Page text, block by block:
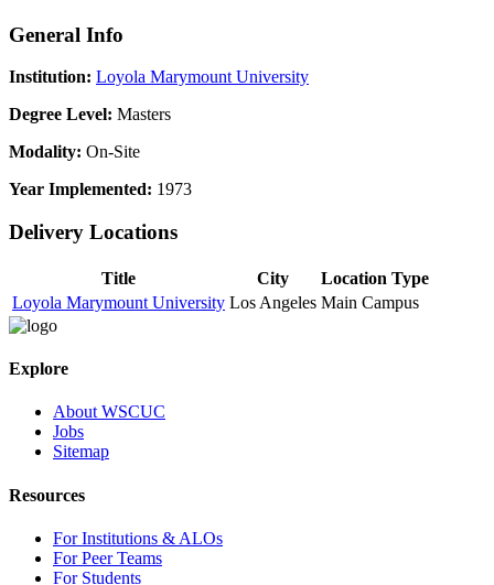
General Info
Institution: Loyola Marymount University
Degree Level: Masters
Modality: On-Site
Year Implemented: 1973
Delivery Locations
Title City
Location Type
Loyola Marymount University Los Angeles Main Campus
Explore
About WSCUC
Jobs
Sitemap
Resources
For Institutions & ALOs
For Peer Teams
For Students